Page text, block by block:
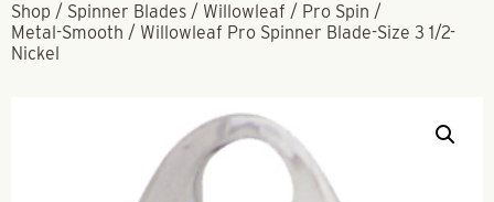
Shop / Spinner Blades / Willowleaf / Pro Spin /
Metal-Smooth / Willowleaf Pro Spinner Blade-Size 3 1/2-
Nickel